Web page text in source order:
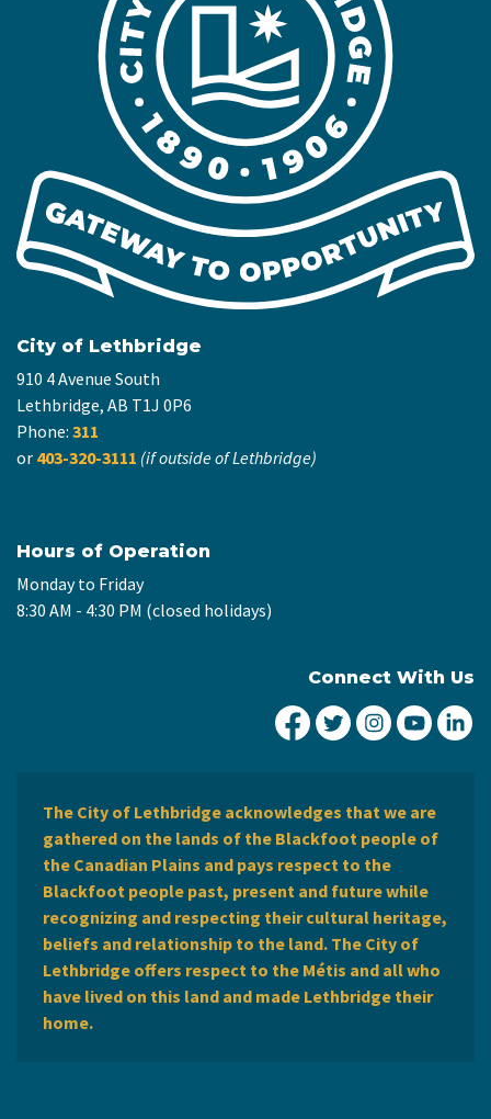
City of Lethbridge
910 4 Avenue South
Lethbridge, AB T1J 0P6
Phone: 311
or 403-320-3111 (if outside of Lethbridge)
Hours of Operation
Monday to Friday
8:30 AM - 4:30 PM (closed holidays)
Connect With Us
City of Lethbridge
City ofCity ofCity
The City of Lethbridge acknowledges that we are
gathered on the lands of the Blackfoot people of
the Canadian Plains and pays respect to the
Blackfoot people past, present and future while
recognizing and respecting their cultural heritage,
beliefs and relationship to the land. The City of
Lethbridge offers respect to the Métis and all who
have lived on this land and made Lethbridge their
home.